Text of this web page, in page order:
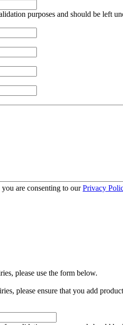
purposes and should be left
are consenting to ourPrivacy
please use the form below.
please ensure that you add